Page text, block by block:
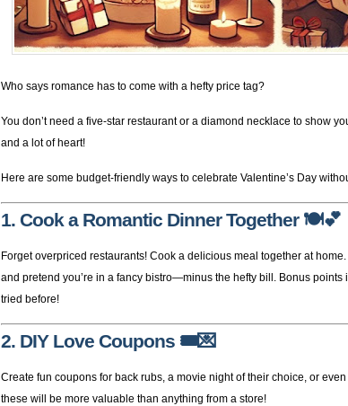
Who says romance has to come with a hefty price tag?
You don’t need a five-star restaurant or a diamond necklace to show
and a lot of heart!
Here are some budget-friendly ways to celebrate Valentine’s Day
1. Cook a Romantic Dinner Together🍽️💕
Forget overpriced restaurants! Cook a delicious meal together at
and pretend you’re in a fancy bistro—minus the hefty bill. Bonus points
tried before!
2. DIY Love Coupons 🎟️💌
Create fun coupons for back rubs, a movie night of their choice, or even
these will be more valuable than anything from a store!